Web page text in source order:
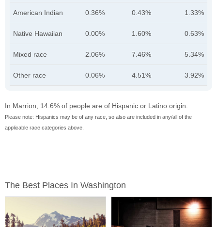
American Indian 0.36% 0.43% 1.33%
Native Hawaiian 0.00% 1.60% 0.63%
Mixed race 2.06% 7.46% 5.34%
Other race 0.06% 4.51% 3.92%
In Marrion, 14.6% of people are of Hispanic or Latino origin.
Please note: Hispanics may be of any race, so also are included in any/all of the
applicable race categories above.
The Best Places In Washington